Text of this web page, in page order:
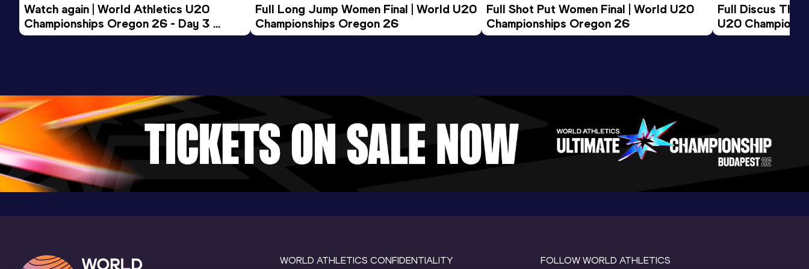
Watch again | World Athletics U20
Championships Oregon 26 - Day 3
Evening Session
Full Long Jump Women Final | World U20
Championships Oregon 26
Full Shot Put Women Final | World U20
Championships Oregon 26
Full Discus
U20
WORLD ATHLETICS CONFIDENTIALITY FOLLOW WORLD ATHLETICS